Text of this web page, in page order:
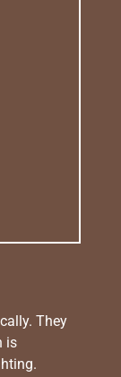
They
is